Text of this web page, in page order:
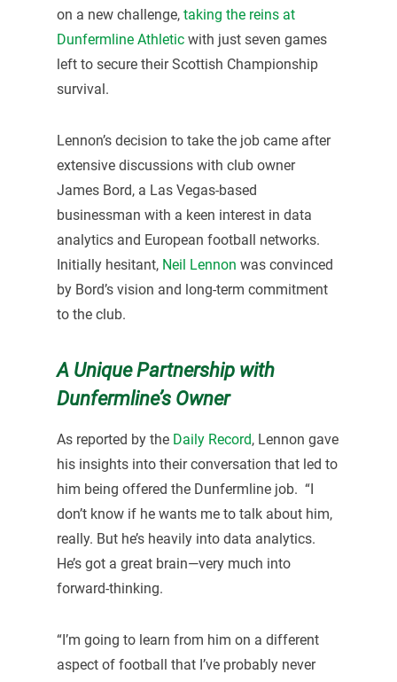
on a new challenge, taking the reins at
Dunfermline Athleticwith just seven games
left to secure their Scottish Championship
survival.
Lennon’s decision to take the job came after
extensive discussions with club owner
James Bord, a Las Vegas-based
businessman with a keen interest in data
analytics and European football networks.
Initially hesitant, Neil Lennon was convinced
by Bord’s vision and long-term commitment
to the club.
A Unique Partnership with
Dunfermline’s Owner
As reported by the Daily Record, Lennon gave
his insights into their conversation that led to
him being offered the Dunfermline job. “I
don’t know if he wants me to talk about him,
really. But he’s heavily into data analytics.
He’s got a great brain—very much into
forward-thinking.
“I’m going to learn from him on a different
aspect of football that I’ve probably never